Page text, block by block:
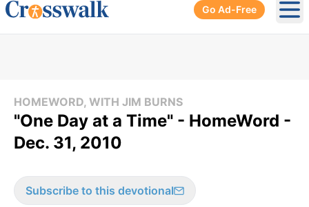
Go Ad-Free
HOMEWORD, WITH JIM BURNS
"One Day at a Time" - HomeWord -
Dec. 31, 2010
Subscribe to this devotional